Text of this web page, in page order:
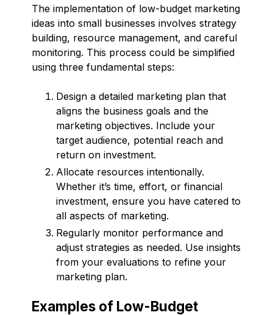
The implementation of low-budget marketing
ideas into small businesses involves strategy
building, resource management, and careful
monitoring. This process could be simplified
using three fundamental steps:
Design a detailed marketing plan that
aligns the business goals and the
marketing objectives. Include your
target audience, potential reach and
return on investment.
Allocate resources intentionally.
Whether it’s time, effort, or financial
investment, ensure you have catered to
all aspects of marketing.
Regularly monitor performance and
adjust strategies as needed. Use insights
from your evaluations to refine your
marketing plan.
Examples of Low-Budget